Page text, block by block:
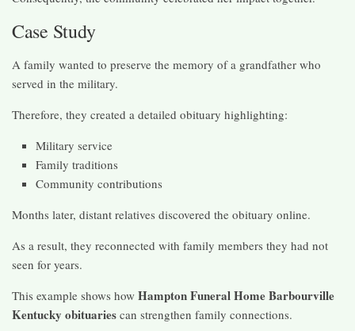
Case Study
A family wanted to preserve the memory of a grandfather who
served in the military.
Therefore, they created a detailed obituary highlighting:
Military service
Family traditions
Community contributions
Months later, distant relatives discovered the obituary online.
As a result, they reconnected with family members they had not
seen for years.
This example shows how Hampton Funeral Home Barbourville
Kentucky obituaries can strengthen family connections.